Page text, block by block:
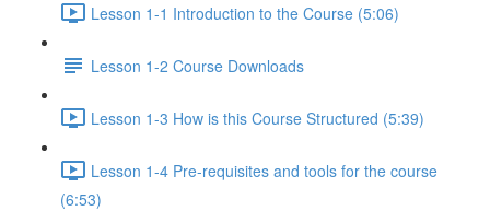
Lesson 1-1 Introduction to the Course (5:06)
Lesson 1-2 Course Downloads
Lesson 1-3 How is this Course Structured (5:39)
Lesson 1-4 Pre-requisites and tools for the course
(6:53)